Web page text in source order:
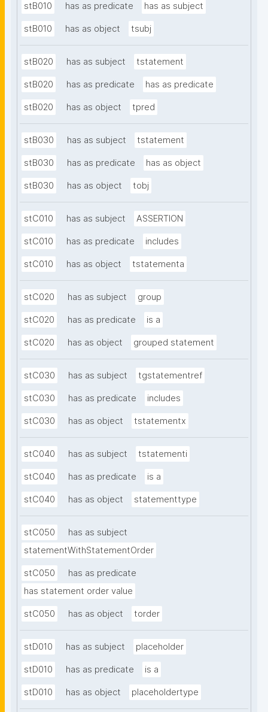
stB010 has as predicate has as subject
stB010 has as object tsubj
stB020 has as subject tstatement
stB020 has as predicate has as predicate
stB020 has as object tpred
stB030 has as subject tstatement
stB030 has as predicate has as object
stB030 has as object tobj
stC010 has as subject ASSERTION
stC010 has as predicate includes
stC010 has as object tstatementa
stC020 has as subject group
stC020 has as predicate is a
stC020 has as object grouped statement
stC030 has as subject tgstatementref
stC030 has as predicate includes
stC030 has as object tstatementx
stC040 has as subject tstatementi
stC040 has as predicate is a
stC040 has as object statementtype
stC050
has as subject
statementWithStatementOrder
stC050
has as predicate
has statement order value
stC050 has as object torder
stD010 has as subject placeholder
stD010 has as predicate is a
stD010 has as object placeholdertype